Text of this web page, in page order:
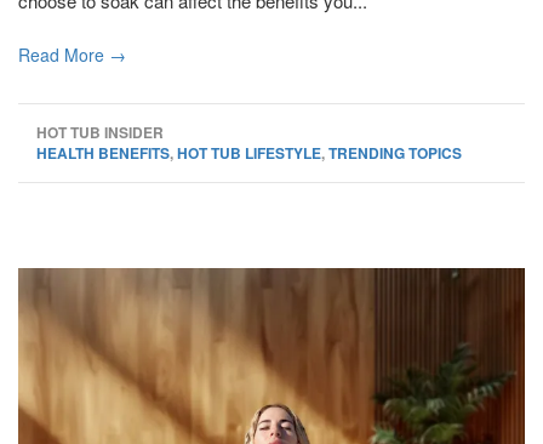
Read More →
HOT TUB INSIDER
HEALTH BENEFITS,HOT TUB LIFESTYLE,TRENDING TOPICS